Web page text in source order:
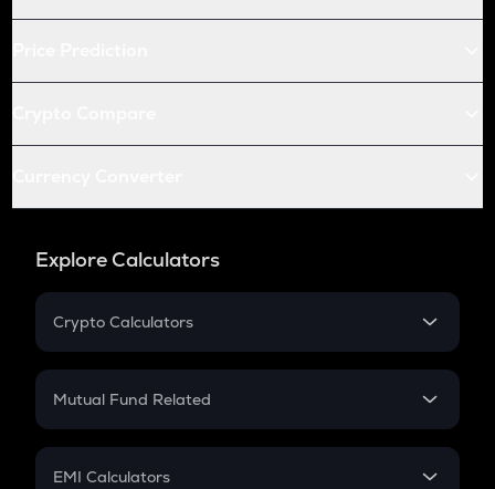
Explore Calculators
Crypto Calculators
Crypto SIP Calculator
Crypto Futures
Mutual Fund Related
Mutual Fund
EMI Calculators